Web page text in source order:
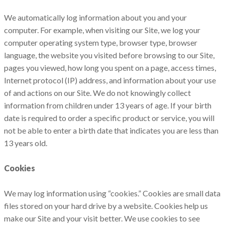
We automatically log information about you and your
computer. For example, when visiting our Site, we log‎ your
computer operating system type,‎ browser type,‎ browser
language,‎ the website you visited before browsing to our Site,‎
pages you viewed,‎ how long you spent on a page,‎ access times,‎
Internet protocol (IP) address, and information about your use
of and actions on our Site. We do not knowingly collect
information from children under 13 years of age. If your birth
date is required to order a specific product or service, you will
not be able to enter a birth date that indicates you are less than
13 years old.
Cookies
We may log information using “cookies.” Cookies are small data
files stored on your hard drive by a website. Cookies help us
make our Site and your visit better. We use cookies to see